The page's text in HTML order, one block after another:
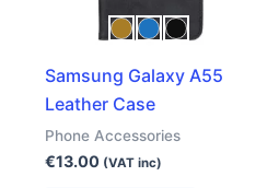
Samsung Galaxy A55
Leather Case
Phone Accessories
€13.00 (VAT inc)
options
may
be